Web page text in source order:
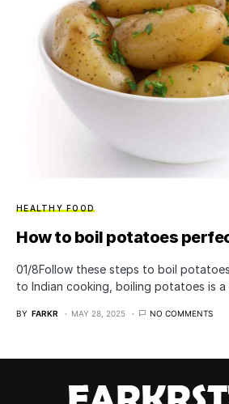
HEALTHY FOOD
How to boil potatoes
01/8​Follow these steps to boil
to Indian cooking, boiling potatoes is a
BY FARKR MAY 28, 2025 NO COMMENTS